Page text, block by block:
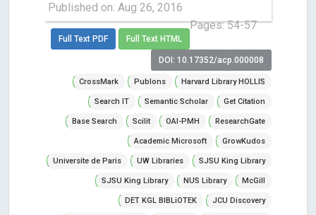
Published on: Aug 26, 2016
Pages: 54-57
Full Text PDF Full Text HTML
DOI: 10.17352/acp.000008
CrossMark Publons Harvard Library HOLLIS
Search IT Semantic Scholar Get Citation
Base Search Scilit OAI-PMH ResearchGate
Academic Microsoft GrowKudos
Universite de Paris UW Libraries SJSU King Library
SJSU King Library NUS Library McGill
DET KGL BIBLiOTEK JCU Discovery